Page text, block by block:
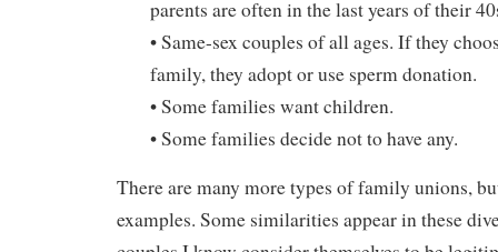
parents are often in the last years of their
• Same-sex couples of all ages. If they
family, they adopt or use sperm donation.
• Some families want children.
• Some families decide not to have any.
There are many more types of family unions,
examples. Some similarities appear in these